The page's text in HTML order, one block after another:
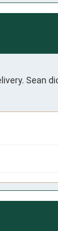
Sean